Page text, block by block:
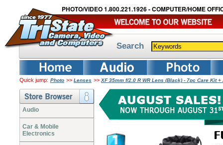
PHOTO/VIDEO 1.800.221.1926 - COMPUTER/HOME
Search
Quick jump: Photo >> Lenses >> XF 35mm f/2.0 R WR Lens (Black) - 7pc Care Kit +
Audio
Car & Mobile
Electronics